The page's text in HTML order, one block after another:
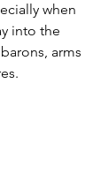
when
into the
arms